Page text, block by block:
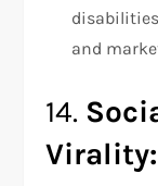
and
14.
Virality: